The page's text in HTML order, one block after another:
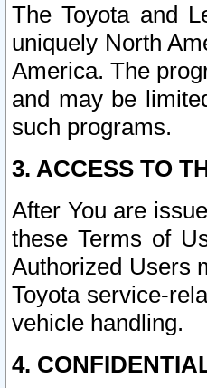
The Toyota and
uniquely North
America. The
and may be
such programs.
3. ACCESS TO
After You are
these Terms of
Authorized Users
Toyota service-
vehicle handling.
4.